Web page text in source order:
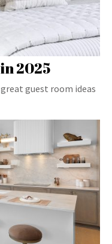
2025
guest room ideas